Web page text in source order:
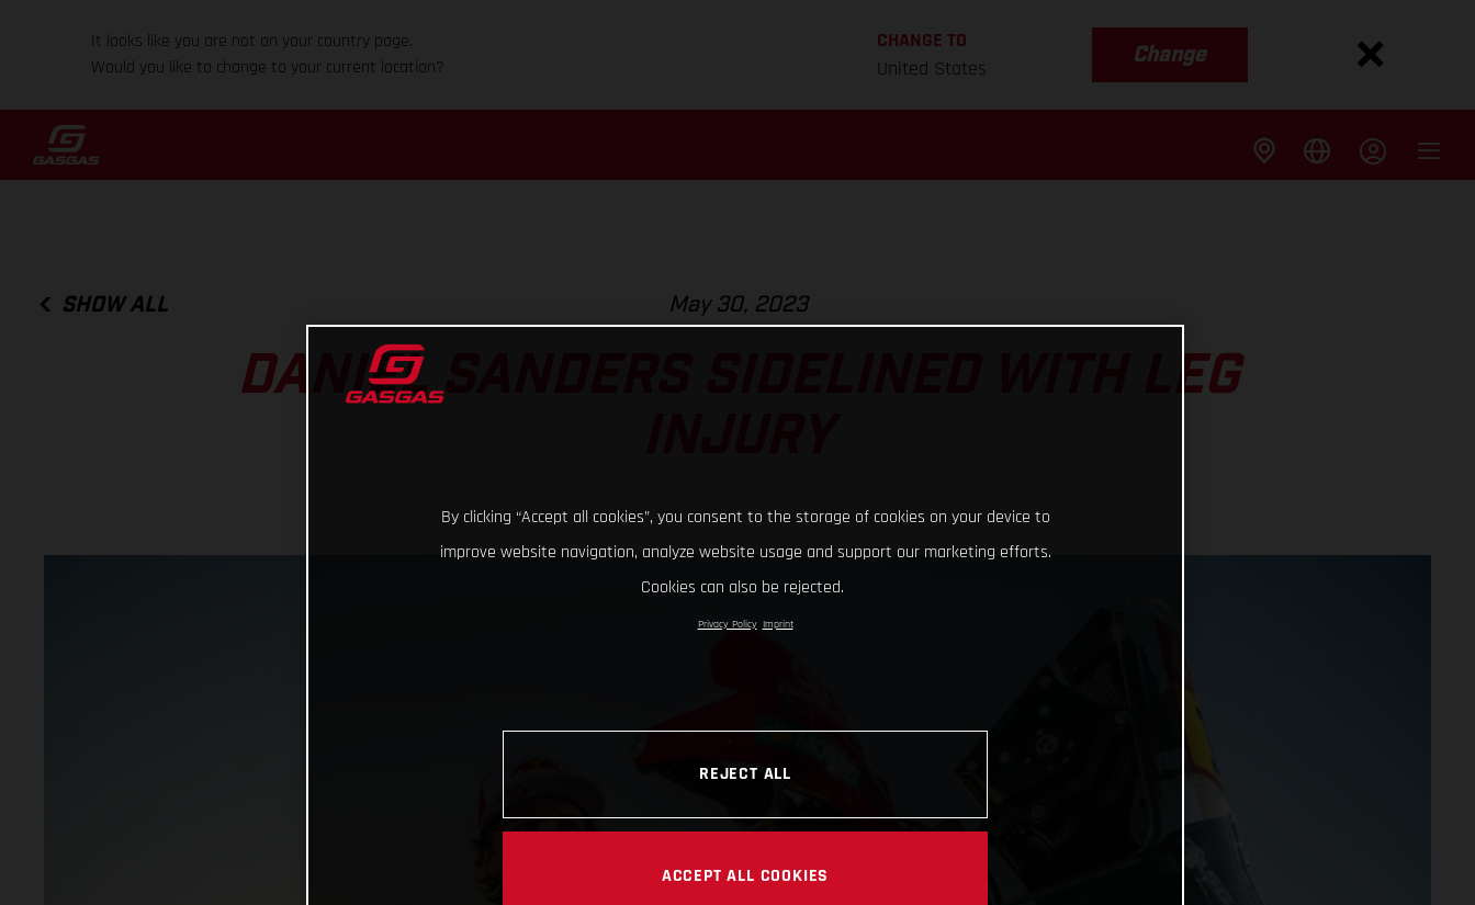
It looks like you are not on your country page.
Would you like to change to your current location?
CHANGE TO
United States
Change
SHOW ALL May 30, 2023
DANIEL SANDERS SIDELINED WITH LEG
By clicking “Accept all cookies”, you consent to the storage of cookies on your device to
improve website navigation, analyze website usage and support our marketing efforts.
Cookies can also be rejected.
Privacy Policy Imprint
REJECT ALL
ACCEPT ALL COOKIES